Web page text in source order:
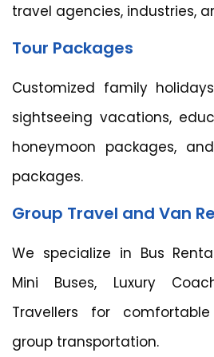
travel agencies, industries,
Tour Packages
Customized family
sightseeing vacations,
honeymoon packages,
packages.
Group Travel and Van
We specialize in Bus
Mini Buses, Luxury
Travellers for
group transportation.